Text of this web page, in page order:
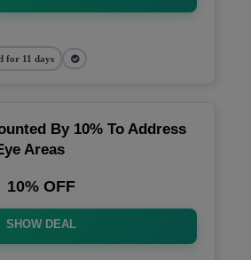
for 11 days
By 10% To Address
Areas
10% OFF
SHOW DEAL